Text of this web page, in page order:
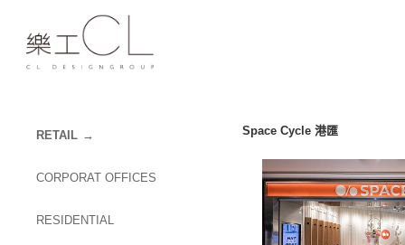
RETAIL
CORPORAT OFFICES
RESIDENTIAL
Space Cycle 港匯